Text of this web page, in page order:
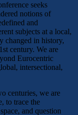
seeks
notions of
and
subjects at a local,
changed in history,
century. We are
Eurocentric
intersectional,
centuries, we are
to trace the
and question